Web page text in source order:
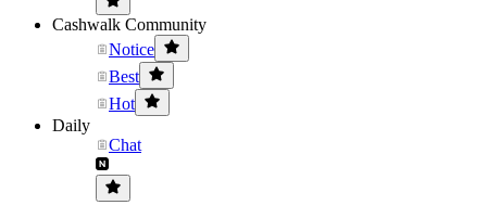
Cashwalk Community
Notice
Best
Hot
Daily
Chat